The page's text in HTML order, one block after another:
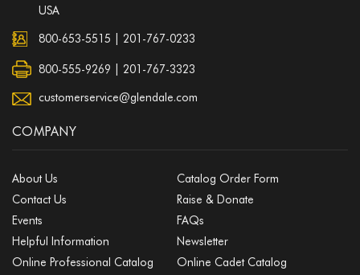
USA
800-653-5515 201-767-0233
800-555-9269 | 201-767-3323
customerservice@glendale.com
COMPANY
About Us
Catalog Order Form
Contact Us
Raise & Donate
Events
FAQs
Helpful Information
Newsletter
Online Professional Catalog
Online Cadet Catalog